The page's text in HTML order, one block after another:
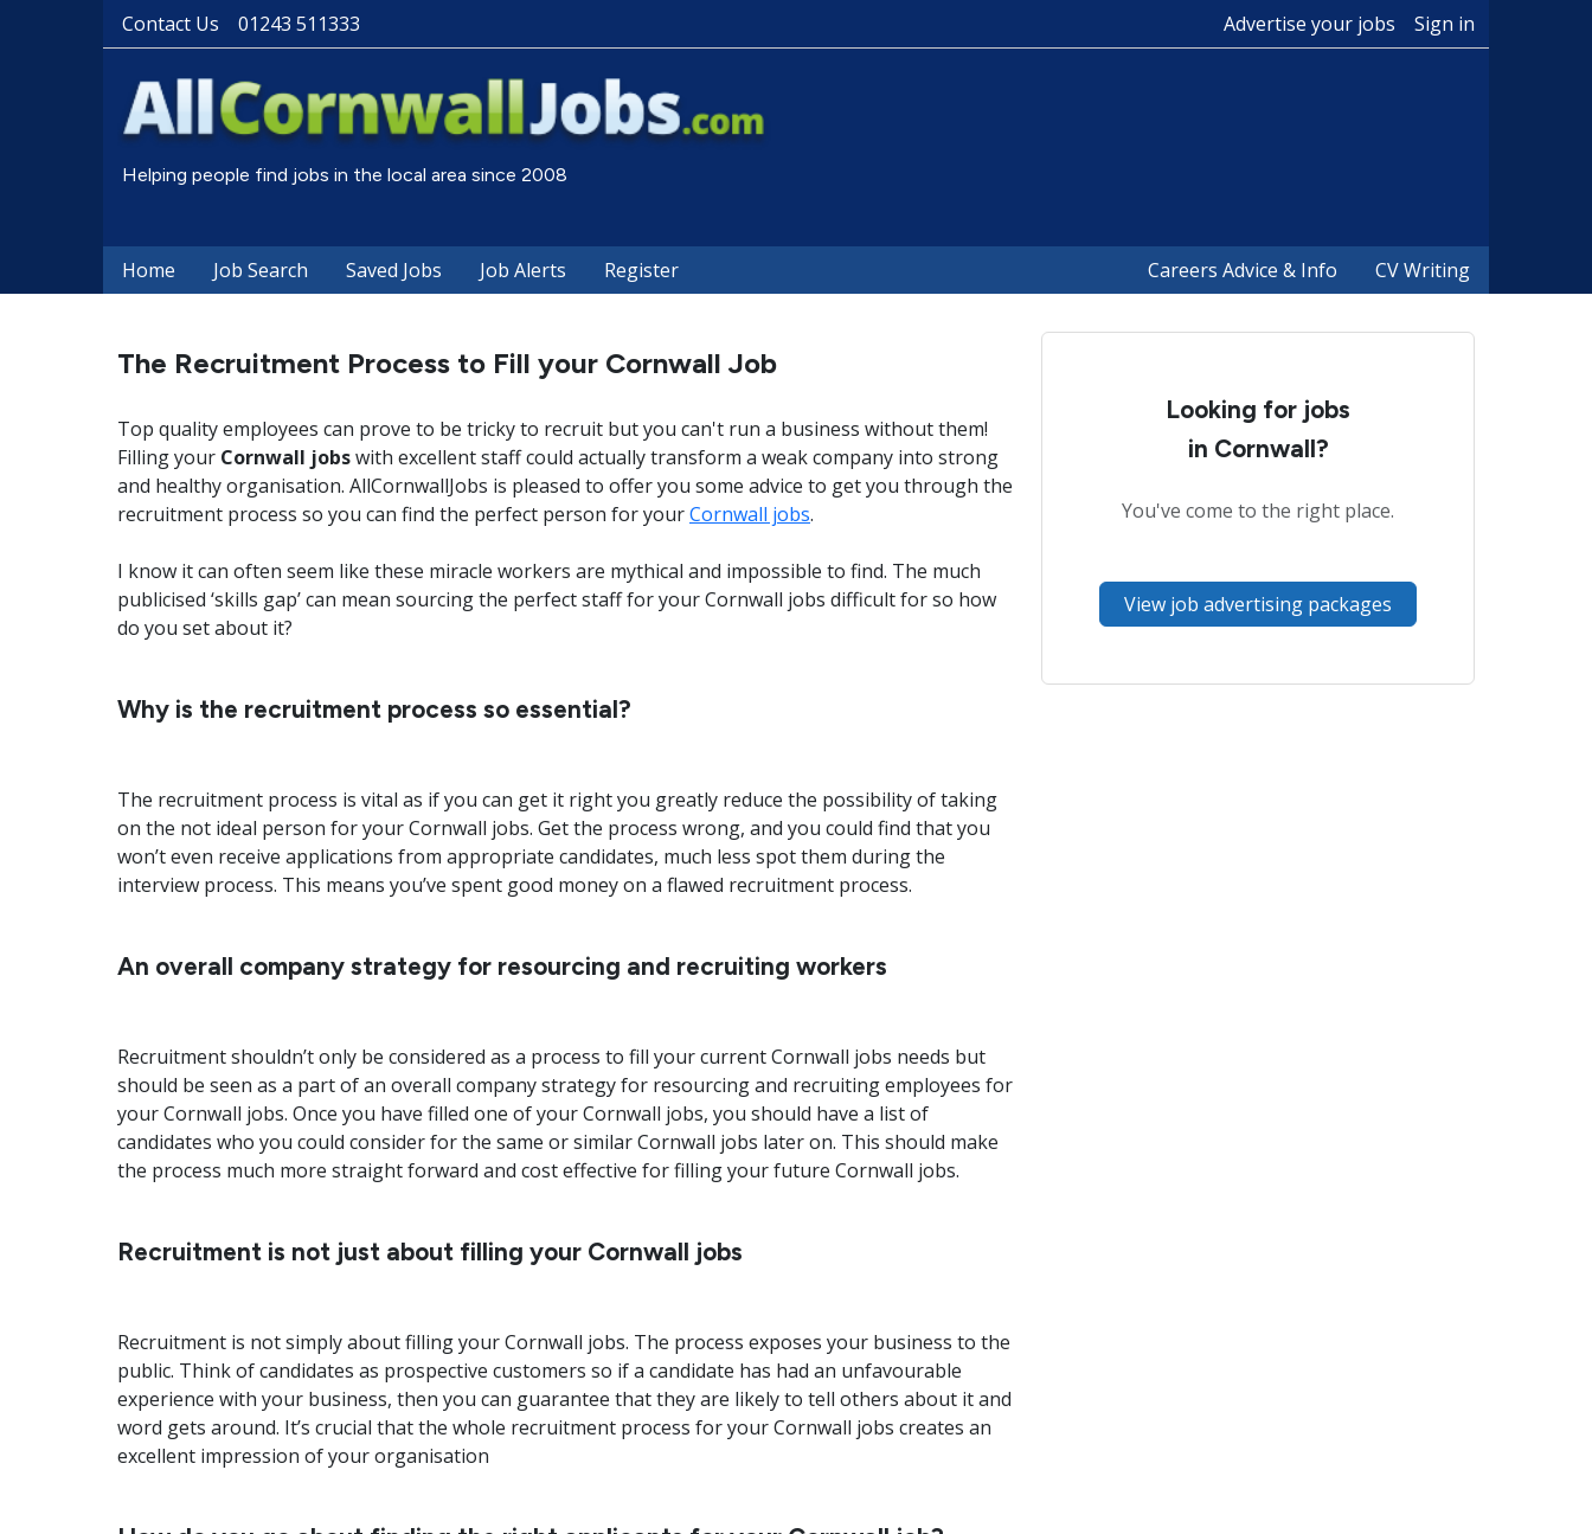
Contact Us 01243 511333 Advertise your jobs Sign in
Helping people find jobs in the local area since 2008
Home Job Search Saved Jobs Job Alerts Register Careers Advice & Info CV Writing
The Recruitment Process to Fill your Cornwall Job
Top quality employees can prove to be tricky to recruit but you can't run a business without them!
Filling your Cornwall jobswith excellent staff could actually transform a weak company into strong
and healthy organisation. AllCornwallJobs is pleased to offer you some advice to get you through the
recruitment process so you can find the perfect person for yourCornwall jobs.
I know it can often seem like these miracle workers are mythical and impossible to find. The much
publicised ‘skills gap’ can mean sourcing the perfect staff for your Cornwall jobs difficult for so how
do you set about it?
Why is the recruitment process so essential?
The recruitment process is vital as if you can get it right you greatly reduce the possibility of taking
on the not ideal person for your Cornwall jobs. Get the process wrong, and you could find that you
won’t even receive applications from appropriate candidates, much less spot them during the
interview process. This means you’ve spent good money on a flawed recruitment process.
An overall company strategy for resourcing and recruiting workers
Recruitment shouldn’t only be considered as a process to fill your current Cornwall jobs needs but
should be seen as a part of an overall company strategy for resourcing and recruiting employees for
your Cornwall jobs. Once you have filled one of your Cornwall jobs, you should have a list of
candidates who you could consider for the same or similar Cornwall jobs later on. This should make
the process much more straight forward and cost effective for filling your future Cornwall jobs.
Recruitment is not just about filling your Cornwall jobs
Recruitment is not simply about filling your Cornwall jobs. The process exposes your business to the
public. Think of candidates as prospective customers so if a candidate has had an unfavourable
experience with your business, then you can guarantee that they are likely to tell others about it and
word gets around. It’s crucial that the whole recruitment process for your Cornwall jobs creates an
excellent impression of your organisation
Looking for jobs
in Cornwall?
You've come to the right place.
View job advertising packages